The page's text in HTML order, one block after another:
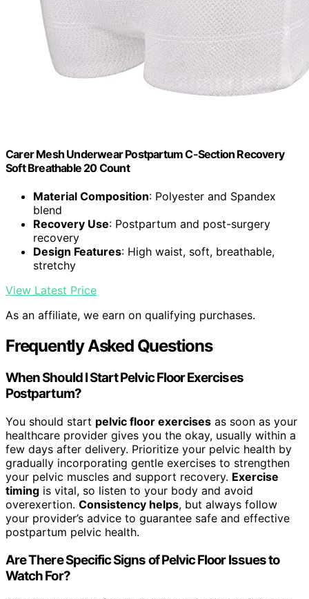
Carer Mesh Underwear Postpartum C-Section Recovery
Soft Breathable 20 Count
Material Composition: Polyester and Spandex
blend
Recovery Use: Postpartum and post-surgery
recovery
Design Features: High waist, soft, breathable,
stretchy
View Latest Price
As an affiliate, we earn on qualifying purchases.
Frequently Asked Questions
When Should I Start Pelvic Floor Exercises
Postpartum?
You should start pelvic floor exercises as soon as your
healthcare provider gives you the okay, usually within a
few days after delivery. Prioritize your pelvic health by
gradually incorporating gentle exercises to strengthen
your pelvic muscles and support recovery. Exercise
timing is vital, so listen to your body and avoid
overexertion. Consistency helps, but always follow
your provider’s advice to guarantee safe and effective
postpartum pelvic health.
Are There Specific Signs of Pelvic Floor Issues to
Watch For?